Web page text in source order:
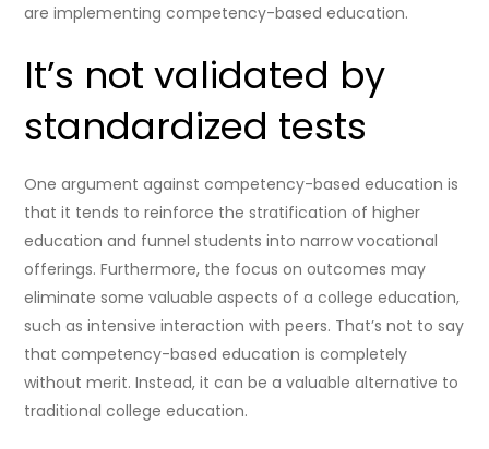
are implementing competency-based education.
It’s not validated by
standardized tests
One argument against competency-based education is
that it tends to reinforce the stratification of higher
education and funnel students into narrow vocational
offerings. Furthermore, the focus on outcomes may
eliminate some valuable aspects of a college education,
such as intensive interaction with peers. That’s not to say
that competency-based education is completely
without merit. Instead, it can be a valuable alternative to
traditional college education.